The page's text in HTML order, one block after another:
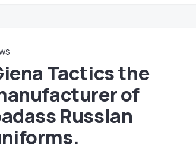
Tactics the
of
Russian